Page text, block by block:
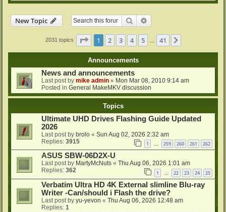
New Topic Search
2031 topics Page 1of 41
1 2 3 4 5 41
Announcements
News and announcements
Last post by mike admin « Mon Mar 08, 2010 9:14 am
Posted in General MakeMKV discussion
Topics
Ultimate UHD Drives Flashing Guide Updated
2026
Last post by brolo « Sun Aug 02, 2026 2:32 am
Replies: 3915 1 … 259 260 261 262
ASUS SBW-06D2X-U
Last post by MartyMcNuts « Thu Aug 06, 2026 1:01 am
Replies: 362 1 … 22 23 24 25
Verbatim Ultra HD 4K External slimline Blu-ray
Writer -Can/should i Flash the drive?
Last post by yu-yevon « Thu Aug 06, 2026 12:48 am
Replies: 1